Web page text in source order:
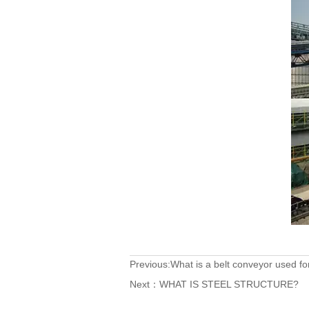
Previous:What is a belt conveyor used
Next：WHAT IS STEEL STRUCTURE?